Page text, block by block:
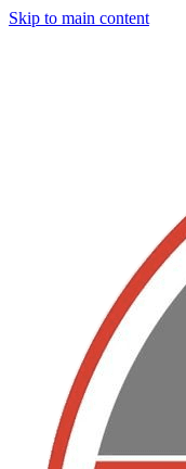
Skip to main content